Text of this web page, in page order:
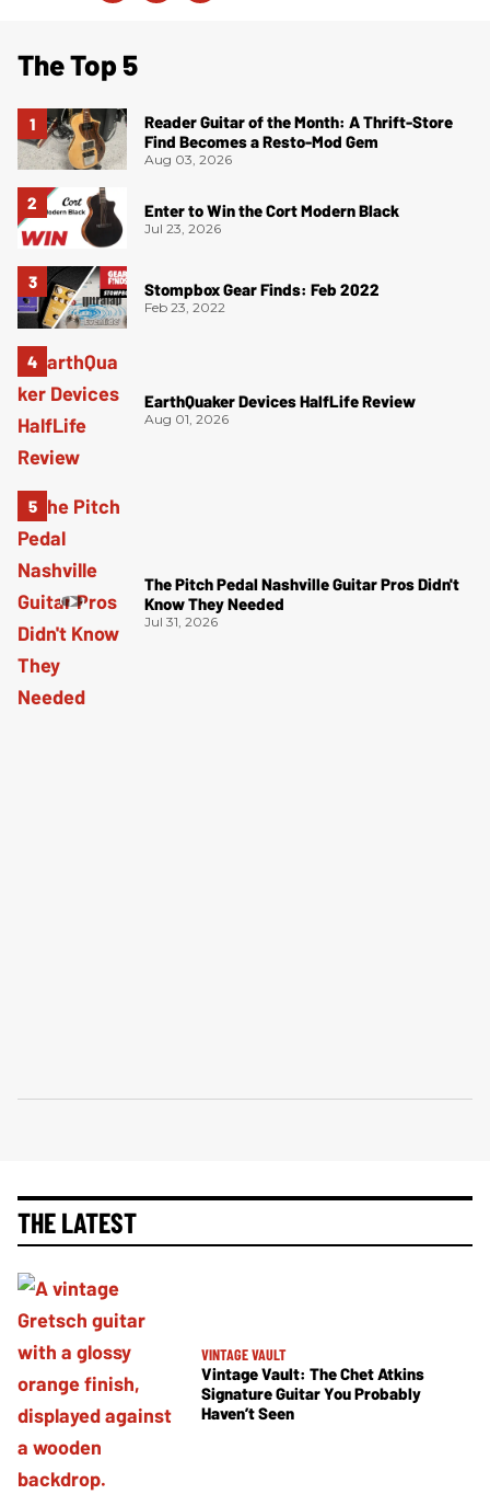
The Top 5
Reader Guitar of the Month: A Thrift-Store
Find Becomes a Resto-Mod Gem
Aug 03, 2026
Enter to Win the Cort Modern Black
Jul 23, 2026
Stompbox Gear Finds: Feb 2022
Feb 23, 2022
EarthQuaker Devices HalfLife Review
Aug 01, 2026
The Pitch Pedal Nashville Guitar Pros Didn't
Know They Needed
Jul 31, 2026
THE LATEST
VINTAGE VAULT
Vintage Vault: The Chet Atkins
Signature Guitar You Probably
Haven’t Seen